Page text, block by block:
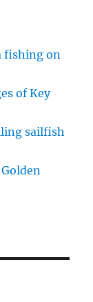
fishing on
of Key
sailfish